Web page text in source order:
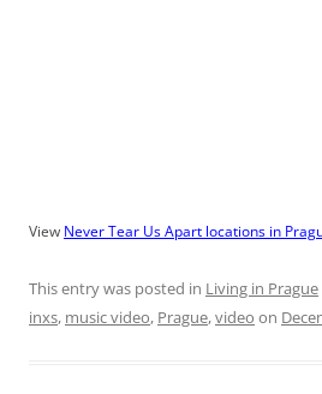
View Never Tear Us Apart locations in
This entry was posted in Living in Prague
inxs, music video, Prague,video on